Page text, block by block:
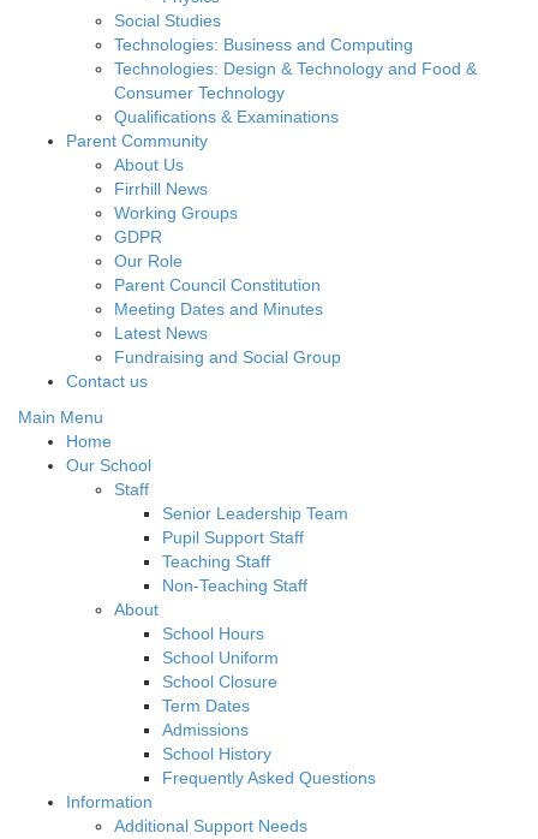
Social Studies
Technologies: Business and Computing
Technologies: Design & Technology and Food &
Consumer Technology
Qualifications & Examinations
Parent Community
About Us
Firrhill News
Working Groups
GDPR
Our Role
Parent Council Constitution
Meeting Dates and Minutes
Latest News
Fundraising and Social Group
Contact us
Main Menu
Home
Our School
Staff
Senior Leadership Team
Pupil Support Staff
Teaching Staff
Non-Teaching Staff
About
School Hours
School Uniform
School Closure
Term Dates
Admissions
School History
Frequently Asked Questions
Information
Additional Support Needs